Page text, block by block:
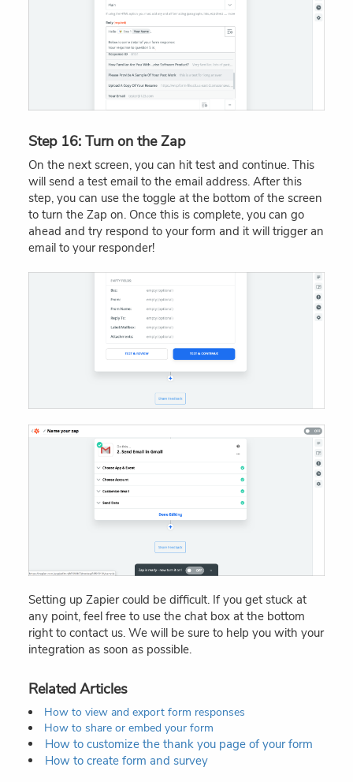
Step 16: Turn on the Zap
On the next screen, you can hit test and continue. This
will send a test email to the email address. After this
step, you can use the toggle at the bottom of the screen
to turn the Zap on. Once this is complete, you can go
ahead and try respond to your form and it will trigger an
email to your responder!
Setting up Zapier could be difficult. If you get stuck at
any point, feel free to use the chat box at the bottom
right to contact us. We will be sure to help you with your
integration as soon as possible.
Related Articles
How to view and export form responses
How to share or embed your form
How to customize the thank you page of your form
How to create form and survey